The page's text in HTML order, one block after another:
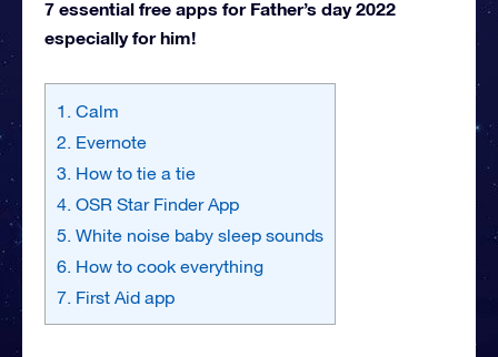
7 essential free apps for Father’s day 2022
especially for him!
1. Calm
2. Evernote
3. How to tie a tie
4. OSR Star Finder App
5. White noise baby sleep sounds
6. How to cook everything
7. First Aid app